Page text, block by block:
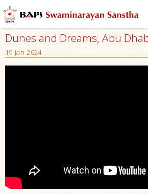
Dunes and Dreams, Abu
19 Jan 2024